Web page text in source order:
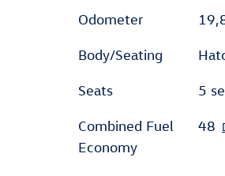
Odometer
Body/Seating
Seats 5
Combined Fuel
Economy
48